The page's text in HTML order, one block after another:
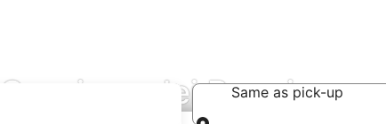
dei Bagni
Same as pick-up